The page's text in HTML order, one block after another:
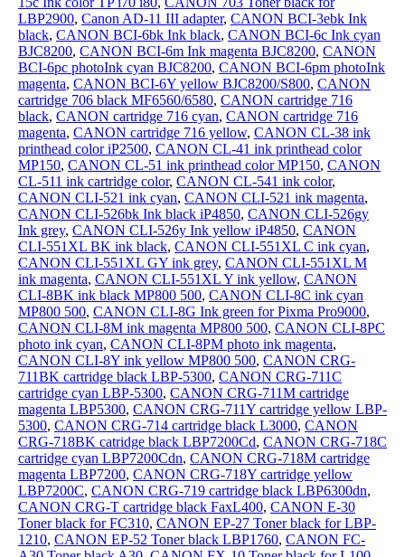
LBP2900, Canon AD-11 III adapter, CANON BCI-3ebk Ink
black, CANON BCI-6bk Ink black, CANON BCI-6c Ink cyan
BJC8200, CANON BCI-6m Ink magenta BJC8200, CANON
BCI-6pc photoInk cyan BJC8200, CANON BCI-6pm photoInk
magenta, CANON BCI-6Y yellow BJC8200/S800, CANON
cartridge 706 black MF6560/6580, CANON cartridge 716
black, CANON cartridge 716 cyan, CANON cartridge 716
magenta, CANON cartridge 716 yellow, CANON CL-38 ink
printhead color iP2500, CANON CL-41 ink printhead color
MP150, CANON CL-51 ink printhead color MP150, CANON
CL-511 ink cartridge color, CANON CL-541 ink color,
CANON CLI-521 ink cyan, CANON CLI-521 ink magenta,
CANON CLI-526bk Ink black iP4850, CANON CLI-526gy
Ink grey, CANON CLI-526y Ink yellow iP4850, CANON
CLI-551XL BK ink black, CANON CLI-551XL C ink cyan,
CANON CLI-551XL GY ink grey, CANON CLI-551XL M
ink magenta, CANON CLI-551XL Y ink yellow, CANON
CLI-8BK ink black MP800 500, CANON CLI-8C ink cyan
MP800 500, CANON CLI-8G Ink green for Pixma Pro9000,
CANON CLI-8M ink magenta MP800 500, CANON CLI-8PC
photo ink cyan, CANON CLI-8PM photo ink magenta,
CANON CLI-8Y ink yellow MP800 500, CANON CRG-
711BK cartridge black LBP-5300, CANON CRG-711C
cartridge cyan LBP-5300, CANON CRG-711M cartridge
magenta LBP5300, CANON CRG-711Y cartridge yellow LBP-
5300, CANON CRG-714 cartridge black L3000, CANON
CRG-718BK catridge black LBP7200Cd, CANON CRG-718C
cartridge cyan LBP7200Cdn, CANON CRG-718M cartridge
magenta LBP7200, CANON CRG-718Y cartridge yellow
LBP7200C, CANON CRG-719 cartridge black LBP6300dn,
CANON CRG-T cartridge black FaxL400, CANON E-30
Toner black for FC310, CANON EP-27 Toner black for LBP-
1210, CANON EP-52 Toner black LBP1760, CANON FC-